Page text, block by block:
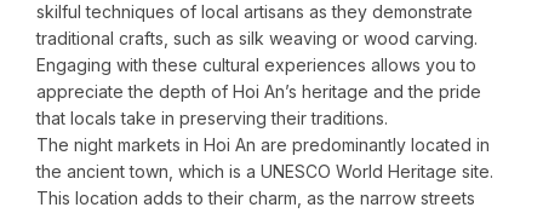
skilful techniques of local artisans as they demonstrate
traditional crafts, such as silk weaving or wood carving.
Engaging with these cultural experiences allows you to
appreciate the depth of Hoi An’s heritage and the pride
that locals take in preserving their traditions.
The night markets in Hoi An are predominantly located in
the ancient town, which is a UNESCO World Heritage site.
This location adds to their charm, as the narrow streets